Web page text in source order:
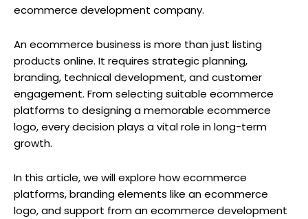
ecommerce development company.
An ecommerce business is more than just listing
products online. It requires strategic planning,
branding, technical development, and customer
engagement. From selecting suitable ecommerce
platforms to designing a memorable ecommerce
logo, every decision plays a vital role in long-term
growth.
In this article, we will explore how ecommerce
platforms, branding elements like an ecommerce
logo, and support from an ecommerce development